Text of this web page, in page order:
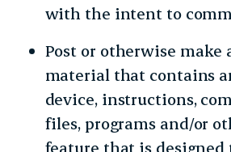
with the intent to
Post or otherwise make
material that contains
device, instructions,
files, programs and/or
feature that is